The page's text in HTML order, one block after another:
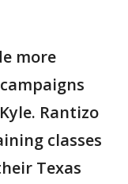
more
Rantizo
classes
Texas